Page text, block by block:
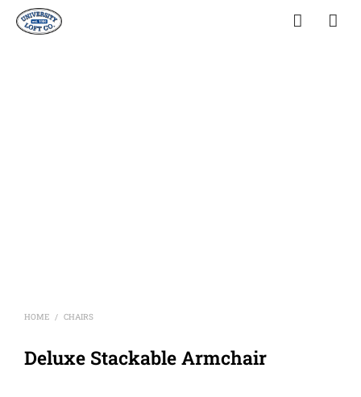
HOME / CHAIRS
Deluxe Stackable Armchair